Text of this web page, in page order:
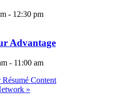
- 12:30 pm
Advantage
- 11:00 am
Content
»